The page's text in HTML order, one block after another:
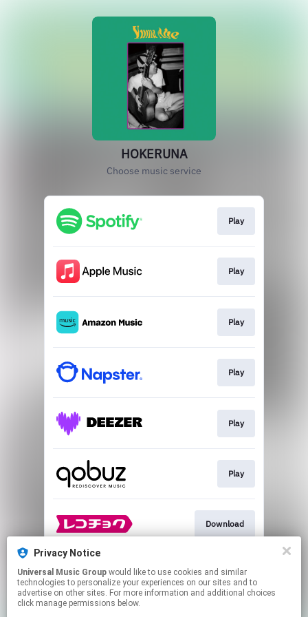
HOKERUNA
Choose music service
Play
Play
Play
Play
Play
Play
Download
Go To
Privacy Notice
Universal Music Group
technologies to personalize your experiences on our sites and to
advertise on other sites. For more information and additional choices
click manage permissions below.